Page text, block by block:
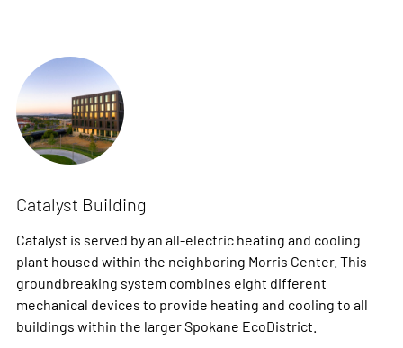
Catalyst Building
Catalyst is served by an all-electric heating and cooling
plant housed within the neighboring Morris Center. This
groundbreaking system combines eight different
mechanical devices to provide heating and cooling to all
buildings within the larger Spokane EcoDistrict.